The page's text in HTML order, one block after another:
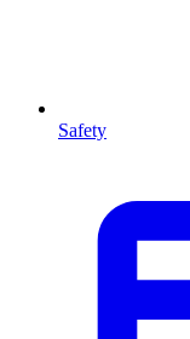
Safety